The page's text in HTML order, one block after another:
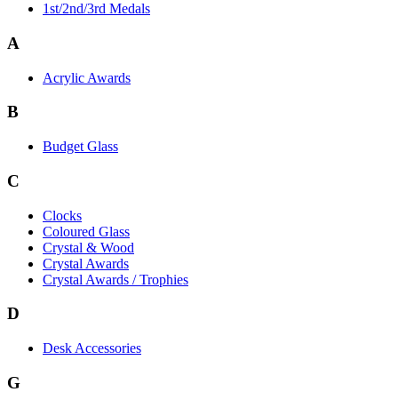
1st/2nd/3rd Medals
A
Acrylic Awards
B
Budget Glass
C
Clocks
Coloured Glass
Crystal & Wood
Crystal Awards
Crystal Awards / Trophies
D
Desk Accessories
G